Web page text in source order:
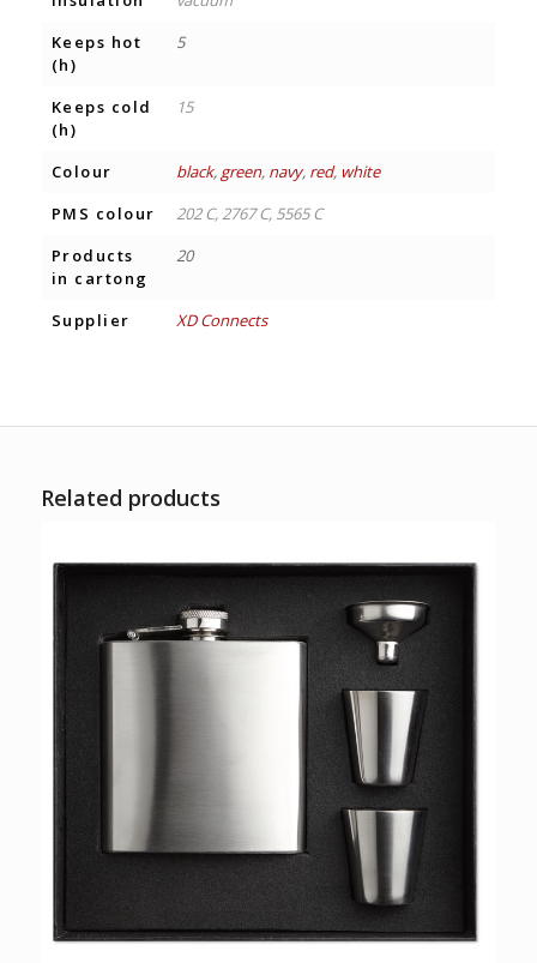
Keeps hot
(h)
5
Keeps cold
(h)
15
Colour black, green, navy, red, white
PMS colour
202 C, 2767 C, 5565 C
Products
in cartong
20
Supplier XD Connects
Related products